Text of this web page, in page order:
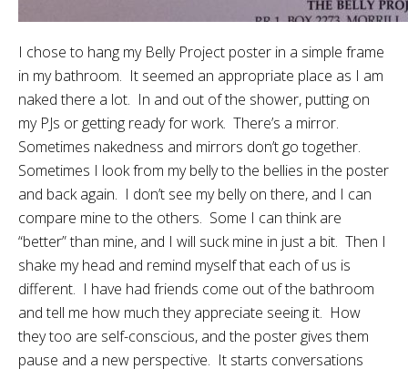
I chose to hang my Belly Project poster in a simple frame
in my bathroom. It seemed an appropriate place as I am
naked there a lot. In and out of the shower, putting on
my PJs or getting ready for work. There’s a mirror.
Sometimes nakedness and mirrors don’t go together.
Sometimes I look from my belly to the bellies in the poster
and back again. I don’t see my belly on there, and I can
compare mine to the others. Some I can think are
“better” than mine, and I will suck mine in just a bit. Then I
shake my head and remind myself that each of us is
different. I have had friends come out of the bathroom
and tell me how much they appreciate seeing it. How
they too are self-conscious, and the poster gives them
pause and a new perspective. It starts conversations